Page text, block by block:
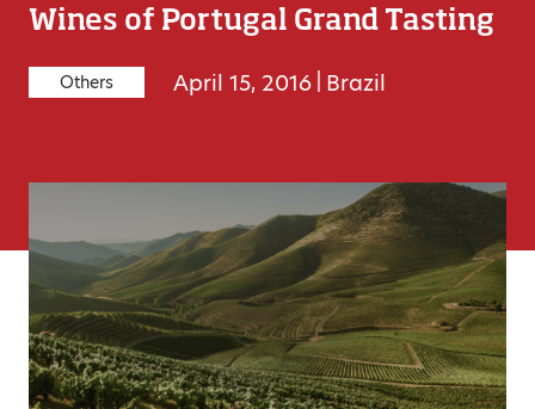
Wines of Portugal Grand Tasting
Others April 15, 2016 Brazil